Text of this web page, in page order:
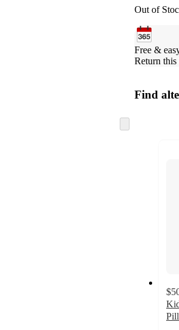
Out of
Free &
Return
Find
to